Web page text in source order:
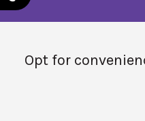
Opt for